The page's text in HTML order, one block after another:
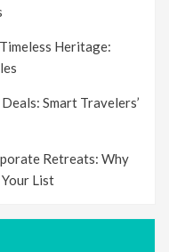
Heritage:
Smart Travelers’
Retreats: Why
Your List